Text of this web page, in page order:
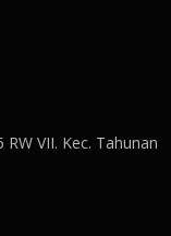
VII. Kec. Tahunan